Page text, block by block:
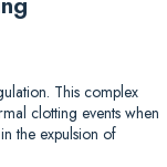
This complex
clotting events when
the expulsion of